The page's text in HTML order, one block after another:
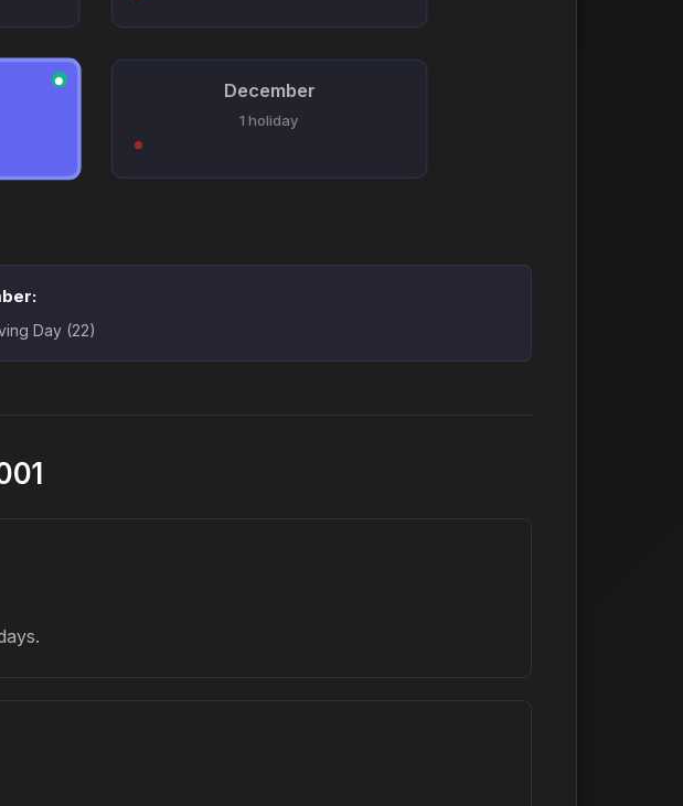
● December
1 holiday
Day (22)